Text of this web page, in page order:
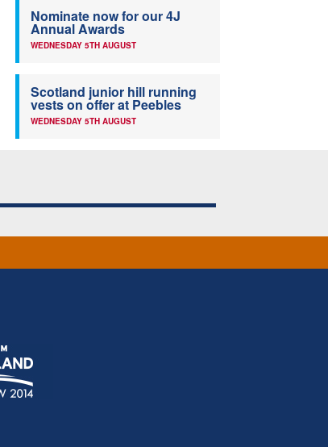
Nominate now for our 4J
Annual Awards
WEDNESDAY 5TH AUGUST
Scotland junior hill running
vests on offer at Peebles
WEDNESDAY 5TH AUGUST